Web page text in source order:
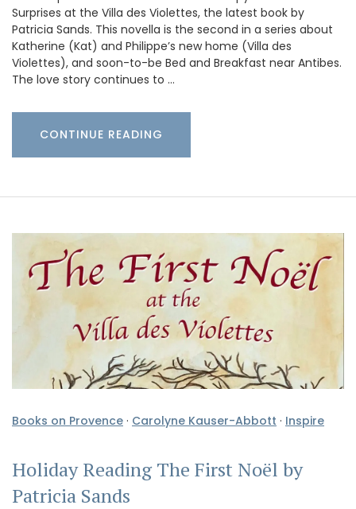
Surprises at the Villa des Violettes, the latest book by
Patricia Sands. This novella is the second in a series about
Katherine (Kat) and Philippe’s new home (Villa des
Violettes), and soon-to-be Bed and Breakfast near Antibes.
The love story continues to …
CONTINUE READING
Books on Provence · Carolyne Kauser-Abbott · Inspire
Holiday Reading The First Noël by
Patricia Sands